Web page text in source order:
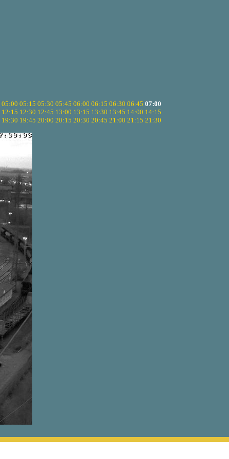
05:00 05:15 05:30 05:45 06:00 06:15 06:30 06:45 07:00
12:15 12:30 12:45 13:00 13:15 13:30 13:45 14:00 14:15
19:30 19:45 20:00 20:15 20:30 20:45 21:00 21:15 21:30